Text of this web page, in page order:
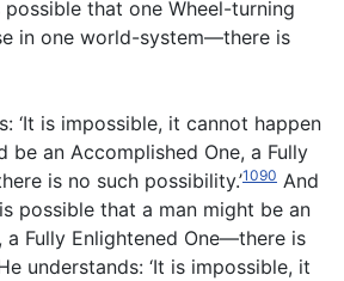
that one Wheel-turning
in one world-system—there is
‘It is impossible, it cannot happen
be an Accomplished One, a Fully
is no such possibility.’1090 And
possible that a man might be an
a Fully Enlightened One—there is
understands: ‘It is impossible, it